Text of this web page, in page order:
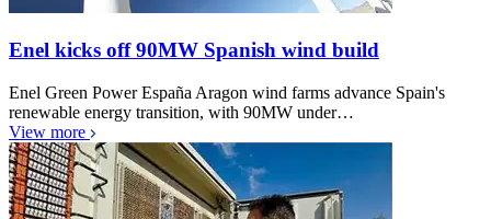
Enel kicks off 90MW Spanish wind build
Enel Green Power España Aragon wind farms advance Spain's
renewable energy transition, with 90MW under…
View more